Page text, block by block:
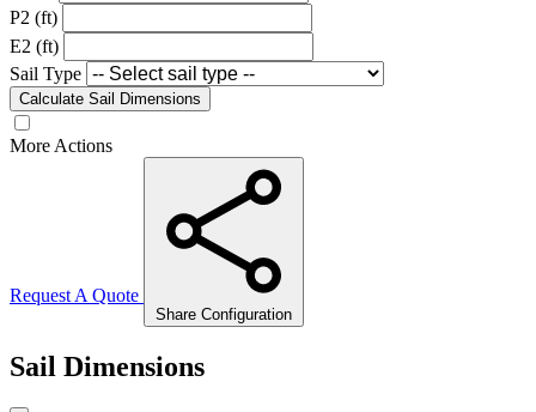
P2 (ft)
E2 (ft)
Sail Type
Calculate Sail Dimensions
More Actions
Request A Quote
Share Configuration
Sail Dimensions